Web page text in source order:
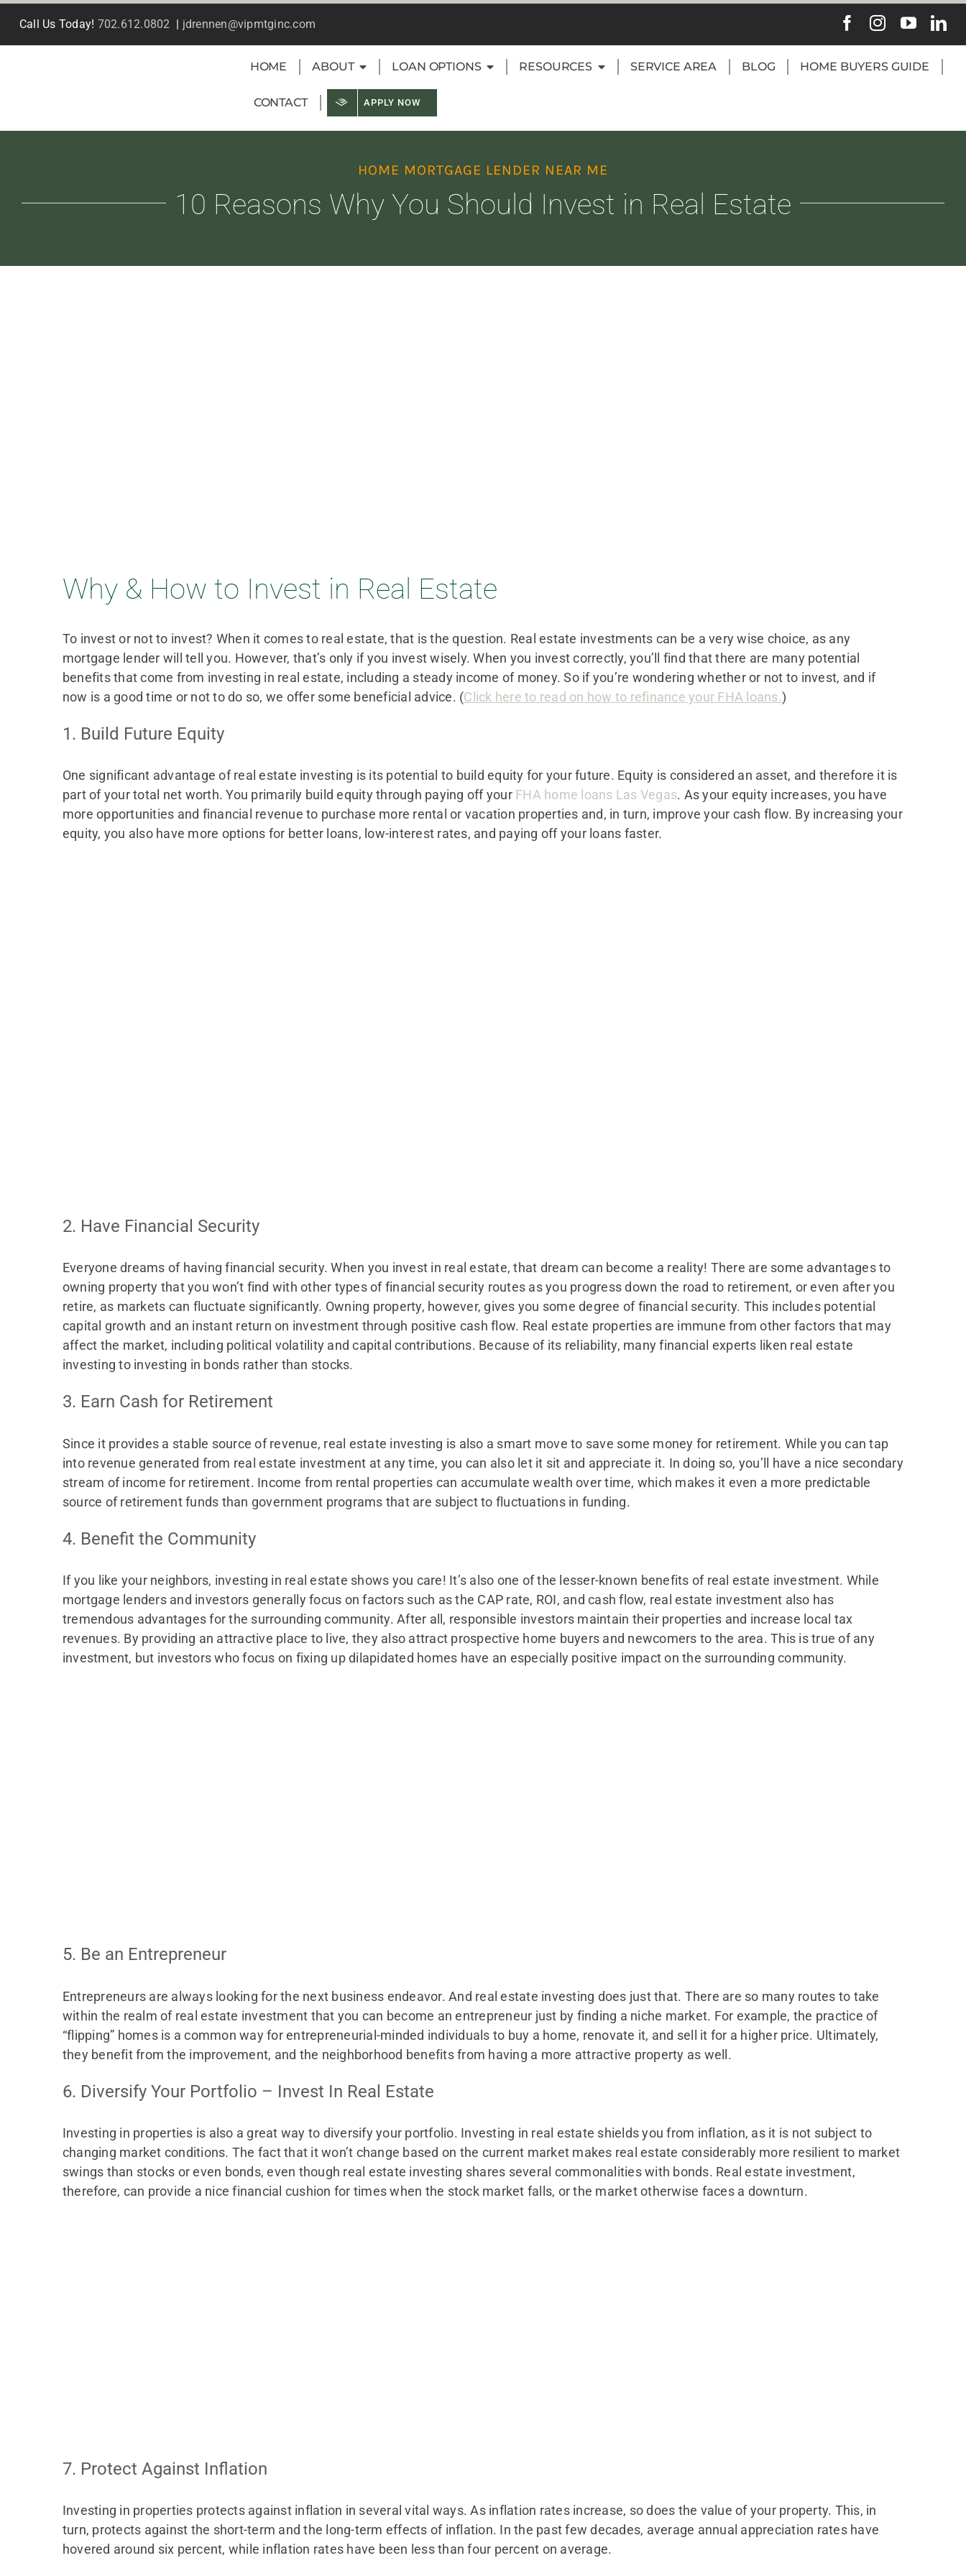
content
Call Us Today! 702.612.0802 | jdrennen@vipmtginc.com
HOME ABOUT LOAN OPTIONS RESOURCES SERVICE AREA BLOG HOME BUYERS GUIDE
CONTACT APPLY NOW
HOME MORTGAGE LENDER NEAR ME
10 Reasons Why You Should Invest in Real Estate
Why & How to Invest in Real Estate
To invest or not to invest? When it comes to real estate, that is the question. Real estate investments can be a very wise choice, as any
mortgage lender will tell you. However, that’s only if you invest wisely. When you invest correctly, you’ll find that there are many potential
benefits that come from investing in real estate, including a steady income of money. So if you’re wondering whether or not to invest, and if
now is a good time or not to do so, we offer some beneficial advice. (Click here to read on how to refinance your FHA loans.)
1. Build Future Equity
One significant advantage of real estate investing is its potential to build equity for your future. Equity is considered an asset, and therefore it is
part of your total net worth. You primarily build equity through paying off your FHA home loans Las Vegas. As your equity increases, you have
more opportunities and financial revenue to purchase more rental or vacation properties and, in turn, improve your cash flow. By increasing your
equity, you also have more options for better loans, low-interest rates, and paying off your loans faster.
2. Have Financial Security
Everyone dreams of having financial security. When you invest in real estate, that dream can become a reality! There are some advantages to
owning property that you won’t find with other types of financial security routes as you progress down the road to retirement, or even after you
retire, as markets can fluctuate significantly. Owning property, however, gives you some degree of financial security. This includes potential
capital growth and an instant return on investment through positive cash flow. Real estate properties are immune from other factors that may
affect the market, including political volatility and capital contributions. Because of its reliability, many financial experts liken real estate
investing to investing in bonds rather than stocks.
3. Earn Cash for Retirement
Since it provides a stable source of revenue, real estate investing is also a smart move to save some money for retirement. While you can tap
into revenue generated from real estate investment at any time, you can also let it sit and appreciate it. In doing so, you’ll have a nice secondary
stream of income for retirement. Income from rental properties can accumulate wealth over time, which makes it even a more predictable
source of retirement funds than government programs that are subject to fluctuations in funding.
4. Benefit the Community
If you like your neighbors, investing in real estate shows you care! It’s also one of the lesser-known benefits of real estate investment. While
mortgage lenders and investors generally focus on factors such as the CAP rate, ROI, and cash flow, real estate investment also has
tremendous advantages for the surrounding community. After all, responsible investors maintain their properties and increase local tax
revenues. By providing an attractive place to live, they also attract prospective home buyers and newcomers to the area. This is true of any
investment, but investors who focus on fixing up dilapidated homes have an especially positive impact on the surrounding community.
5. Be an Entrepreneur
Entrepreneurs are always looking for the next business endeavor. And real estate investing does just that. There are so many routes to take
within the realm of real estate investment that you can become an entrepreneur just by finding a niche market. For example, the practice of
“flipping” homes is a common way for entrepreneurial-minded individuals to buy a home, renovate it, and sell it for a higher price. Ultimately,
they benefit from the improvement, and the neighborhood benefits from having a more attractive property as well.
6. Diversify Your Portfolio – Invest In Real Estate
Investing in properties is also a great way to diversify your portfolio. Investing in real estate shields you from inflation, as it is not subject to
changing market conditions. The fact that it won’t change based on the current market makes real estate considerably more resilient to market
swings than stocks or even bonds, even though real estate investing shares several commonalities with bonds. Real estate investment,
therefore, can provide a nice financial cushion for times when the stock market falls, or the market otherwise faces a downturn.
7. Protect Against Inflation
Investing in properties protects against inflation in several vital ways. As inflation rates increase, so does the value of your property. This, in
turn, protects against the short-term and the long-term effects of inflation. In the past few decades, average annual appreciation rates have
hovered around six percent, while inflation rates have been less than four percent on average.